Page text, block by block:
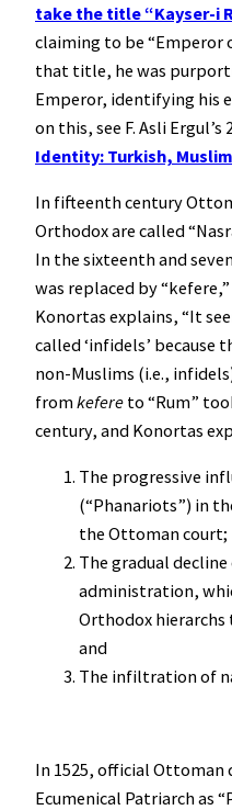
take the title “Kayser-i
claiming to be
that title, he was
Emperor, identifying his
on this, see F. Asli Ergul’s
Identity: Turkish,
In fifteenth century
Orthodox are called
In the sixteenth and
was replaced by
Konortas explains, “It
called ‘infidels’ because
non-Muslims (i.e.,
fromkefere to “Rum”
century, and Konortas
The progressive
(“Phanariots”) in
the Ottoman court;
The gradual
administration,
Orthodox hierarchs
and
The infiltration of
In 1525, official Ottoman
Ecumenical Patriarch as